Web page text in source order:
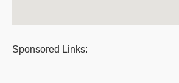
Sponsored Links: